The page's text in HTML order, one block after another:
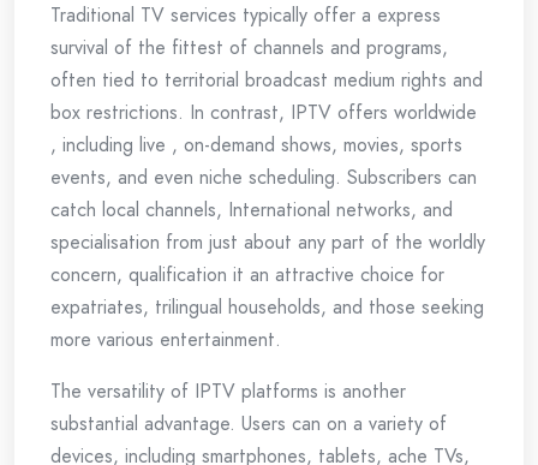
Traditional TV services typically offer a express
survival of the fittest of channels and programs,
often tied to territorial broadcast medium rights and
box restrictions. In contrast, IPTV offers worldwide
, including live , on-demand shows, movies, sports
events, and even niche scheduling. Subscribers can
catch local channels, International networks, and
specialisation from just about any part of the worldly
concern, qualification it an attractive choice for
expatriates, trilingual households, and those seeking
more various entertainment.
The versatility of IPTV platforms is another
substantial advantage. Users can on a variety of
devices, including smartphones, tablets, ache TVs,